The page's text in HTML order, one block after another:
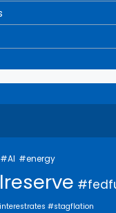
#AI #energy
#stagflation